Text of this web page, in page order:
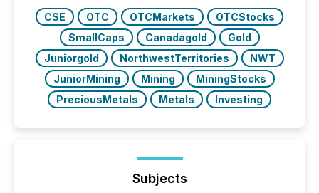
CSE OTC OTCMarkets
OTCStocks
SmallCaps
Canadagold
Gold
Juniorgold
NorthwestTerritories
NWT
JuniorMining
Mining
MiningStocks
PreciousMetals
Metals Investing
Subjects